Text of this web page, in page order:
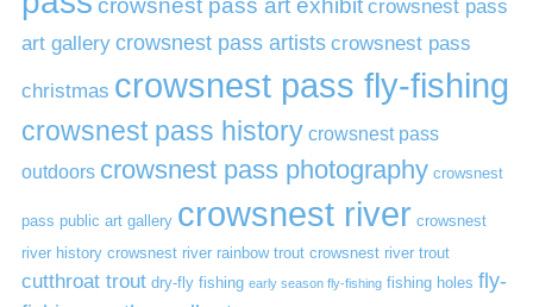
crowsnest pass
art gallery crowsnest pass artists crowsnest pass
christmas crowsnest pass fly-fishing
crowsnest pass history crowsnest pass
outdoors crowsnest pass photography crowsnest
pass public art gallery crowsnest river crowsnest
river history crowsnest river rainbow trout crowsnest river trout
cutthroat trout dry-fly fishing early season fly-fishing fishing holes fly-